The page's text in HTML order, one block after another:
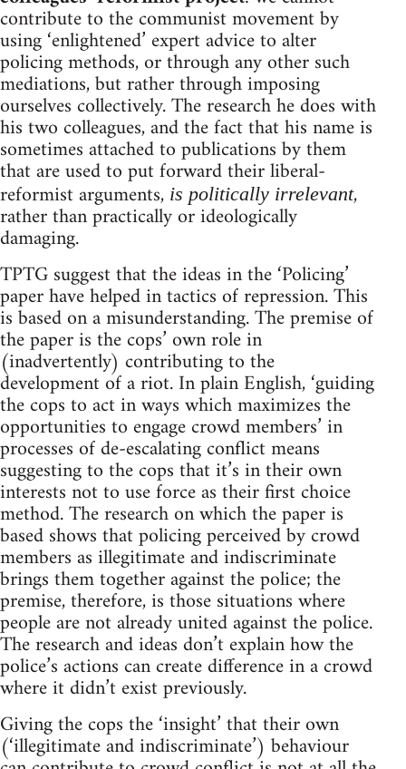
contribute to the communist movement by
using ‘enlightened’ expert advice to alter
policing methods, or through any other such
mediations, but rather through imposing
ourselves collectively. The research he does with
his two colleagues, and the fact that his name is
sometimes attached to publications by them
that are used to put forward their liberal-
reformist arguments, is politically irrelevant,
rather than practically or ideologically
damaging.
TPTG suggest that the ideas in the ‘Policing’
paper have helped in tactics of repression. This
is based on a misunderstanding. The premise of
the paper is the cops’ own role in
(inadvertently) contributing to the
development of a riot. In plain English, ‘guiding
the cops to act in ways which maximizes the
opportunities to engage crowd members’ in
processes of de-escalating conflict means
suggesting to the cops that it’s in their own
interests not to use force as their first choice
method. The research on which the paper is
based shows that policing perceived by crowd
members as illegitimate and indiscriminate
brings them together against the police; the
premise, therefore, is those situations where
people are not already united against the police.
The research and ideas don’t explain how the
police’s actions can create difference in a crowd
where it didn’t exist previously.
Giving the cops the ‘insight’ that their own
(‘illegitimate and indiscriminate’) behaviour